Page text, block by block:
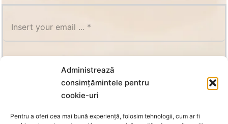
Administrează
consimțămintele pentru
cookie-uri
Pentru a oferi cea mai bună experiență, folosim tehnologii, cum ar fi
SUBSCRIBE